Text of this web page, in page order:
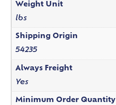
Weight Unit
lbs
Shipping Origin
54235
Always Freight
Yes
Minimum Order Quantity